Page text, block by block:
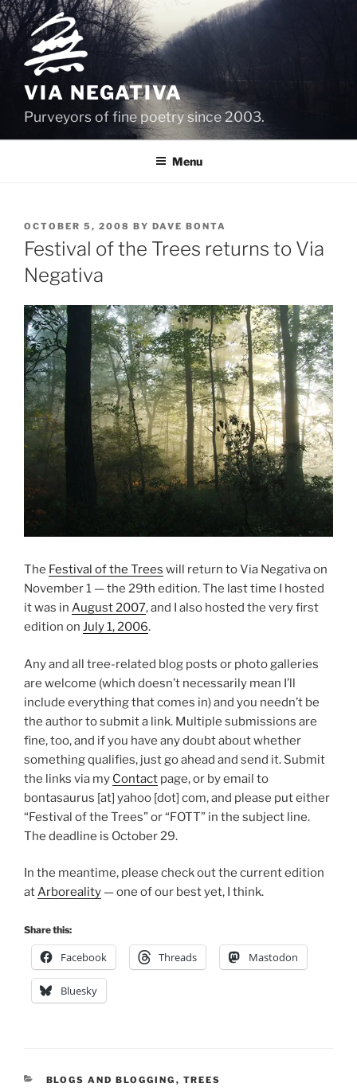
Skip
to
content
VIA NEGATIVA
Purveyors of fine poetry since 2003.
Menu
POSTED
ON
OCTOBER 5, 2008 BY DAVE BONTA
Festival of the Trees returns to Via
Negativa
The Festival of the Trees will return to Via Negativa on
November 1 — the 29th edition. The last time I hosted
it was in August 2007, and I also hosted the very first
edition on July 1, 2006.
Any and all tree-related blog posts or photo galleries
are welcome (which doesn’t necessarily mean I’ll
include everything that comes in) and you needn’t be
the author to submit a link. Multiple submissions are
fine, too, and if you have any doubt about whether
something qualifies, just go ahead and send it. Submit
the links via my Contact page, or by email to
bontasaurus [at] yahoo [dot] com, and please put either
“Festival of the Trees” or “FOTT” in the subject line.
The deadline is October 29.
In the meantime, please check out the current edition
atArboreality — one of our best yet, I think.
Share this:
Facebook Threads Mastodon
Bluesky
CATEGORIES
BLOGS AND BLOGGING , TREES